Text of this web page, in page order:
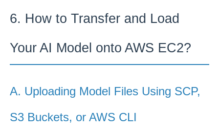
6. How to Transfer and Load
Your AI Model onto AWS EC2?
A. Uploading Model Files Using SCP,
S3 Buckets, or AWS CLI